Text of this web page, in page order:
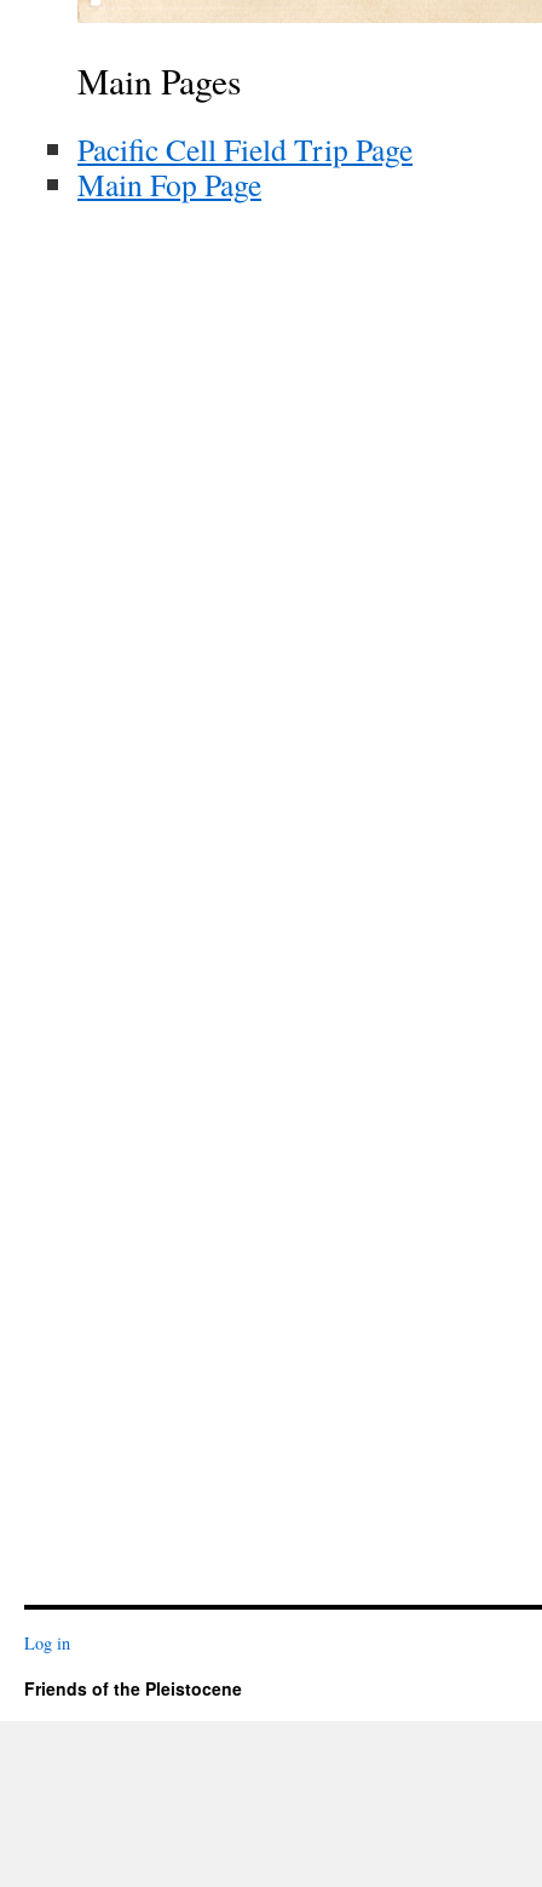
Main Pages
Pacific Cell Field Trip Page
Main Fop Page
Log in
Friends of the Pleistocene